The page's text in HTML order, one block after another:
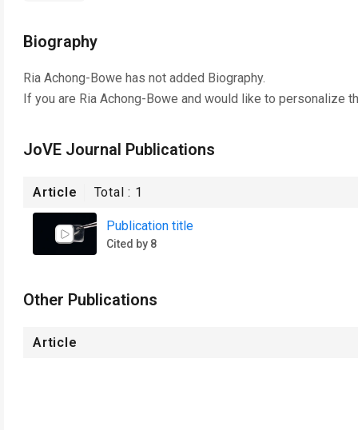
Biography
Ria Achong-Bowe has not added Biography.
If you are Ria Achong-Bowe and would like to personalize
JoVE Journal Publications
Article Total : 1
Publication title
Cited by 8
Other Publications
Article